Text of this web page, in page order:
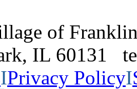
of
IL 60131
IPrivacy PolicyI